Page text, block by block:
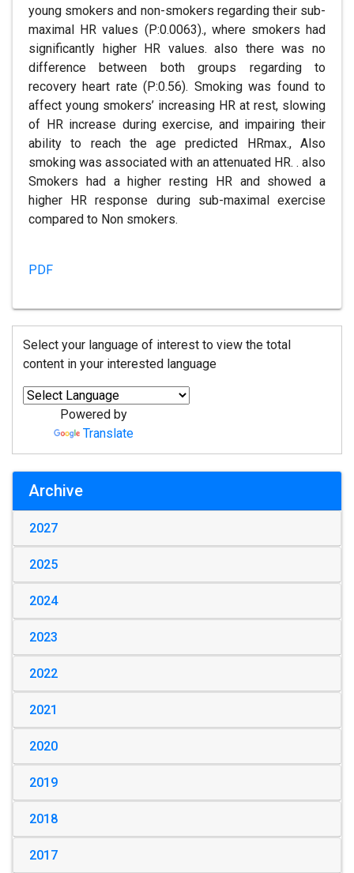
young smokers and non-smokers regarding their sub-
maximal HR values (P:0.0063)., where smokers had
significantly higher HR values. also there was no
difference between both groups regarding to
recovery heart rate (P:0.56). Smoking was found to
affect young smokers’ increasing HR at rest, slowing
of HR increase during exercise, and impairing their
ability to reach the age predicted HRmax., Also
smoking was associated with an attenuated HR. . also
Smokers had a higher resting HR and showed a
higher HR response during sub-maximal exercise
compared to Non smokers.
PDF
Select your language of interest to view the total
content in your interested language
Powered by
Translate
Archive
2027
2025
2024
2023
2022
2021
2020
2019
2018
2017